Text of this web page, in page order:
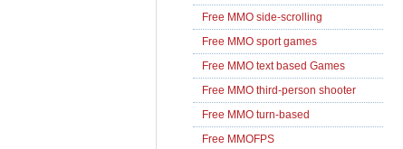
Free MMO side-scrolling
Free MMO sport games
Free MMO text based Games
Free MMO third-person shooter
Free MMO turn-based
Free MMOFPS